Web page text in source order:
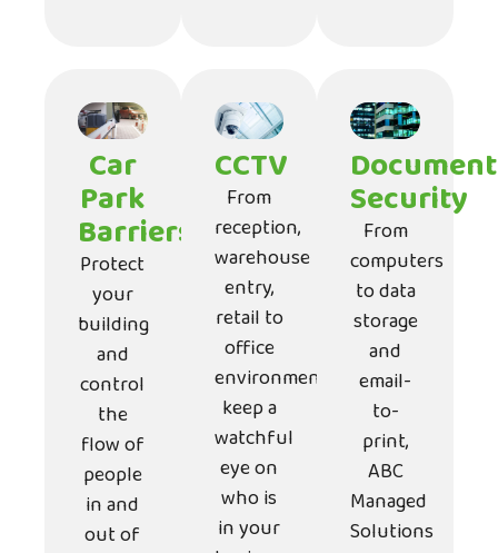
Car
Park
Barriers
Protect
your
building
and
control
the
flow of
people
in and
out of
CCTV
From
reception,
warehouse
entry,
retail to
office
environments,
keep a
watchful
eye on
who is
in your
Document
Security
From
computers
to data
storage
and
email-
to-
print,
ABC
Managed
Solutions